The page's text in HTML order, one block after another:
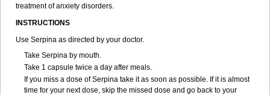
treatment of anxiety disorders.
INSTRUCTIONS
Use Serpina as directed by your doctor.
Take Serpina by mouth.
Take 1 capsule twice a day after meals.
If you miss a dose of Serpina take it as soon as possible. If it is almost
time for your next dose, skip the missed dose and go back to your